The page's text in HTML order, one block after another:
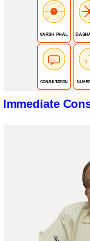
VARSH PHAL
CONSULTATION
1
3